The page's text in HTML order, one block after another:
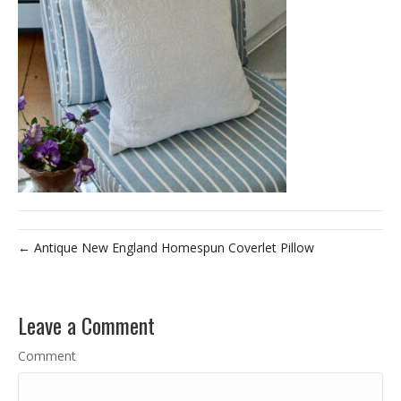
← Antique New England Homespun Coverlet Pillow
Leave a Comment
Comment